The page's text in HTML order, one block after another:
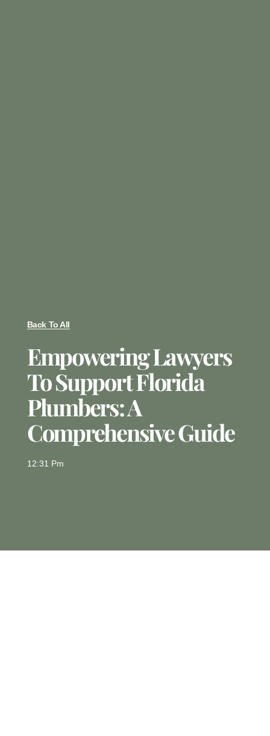
Back To All
Empowering Lawyers
To Support Florida
Plumbers: A
Comprehensive Guide
12:31 Pm